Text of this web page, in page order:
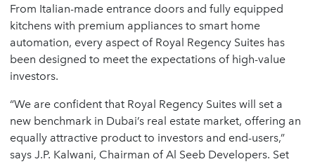
From Italian-made entrance doors and fully equipped
kitchens with premium appliances to smart home
automation, every aspect of Royal Regency Suites has
been designed to meet the expectations of high-value
investors.
“We are confident that Royal Regency Suites will set a
new benchmark in Dubai’s real estate market, offering an
equally attractive product to investors and end-users,”
says J.P. Kalwani, Chairman of Al Seeb Developers. Set